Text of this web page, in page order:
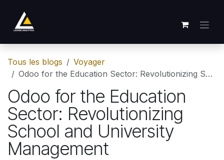
Tous les blogs
Voyager
Odoo for the Education Sector: Revolutionizing School and University Management
Odoo for the Education
Sector: Revolutionizing
School and University
Management